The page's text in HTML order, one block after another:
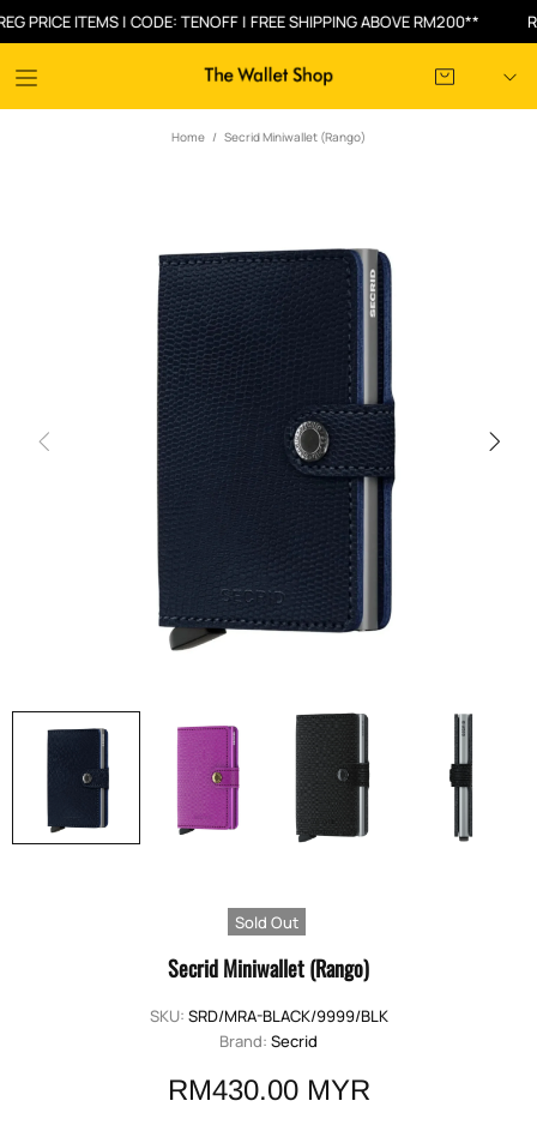
ITEMS | CODE: TENOFF | FREE SHIPPING ABOVE RM200**
Home Secrid Miniwallet (Rango)
Sold Out
Secrid Miniwallet (Rango)
SKU: SRD/MRA-BLACK/9999/BLK
Brand: Secrid
RM430.00 MYR